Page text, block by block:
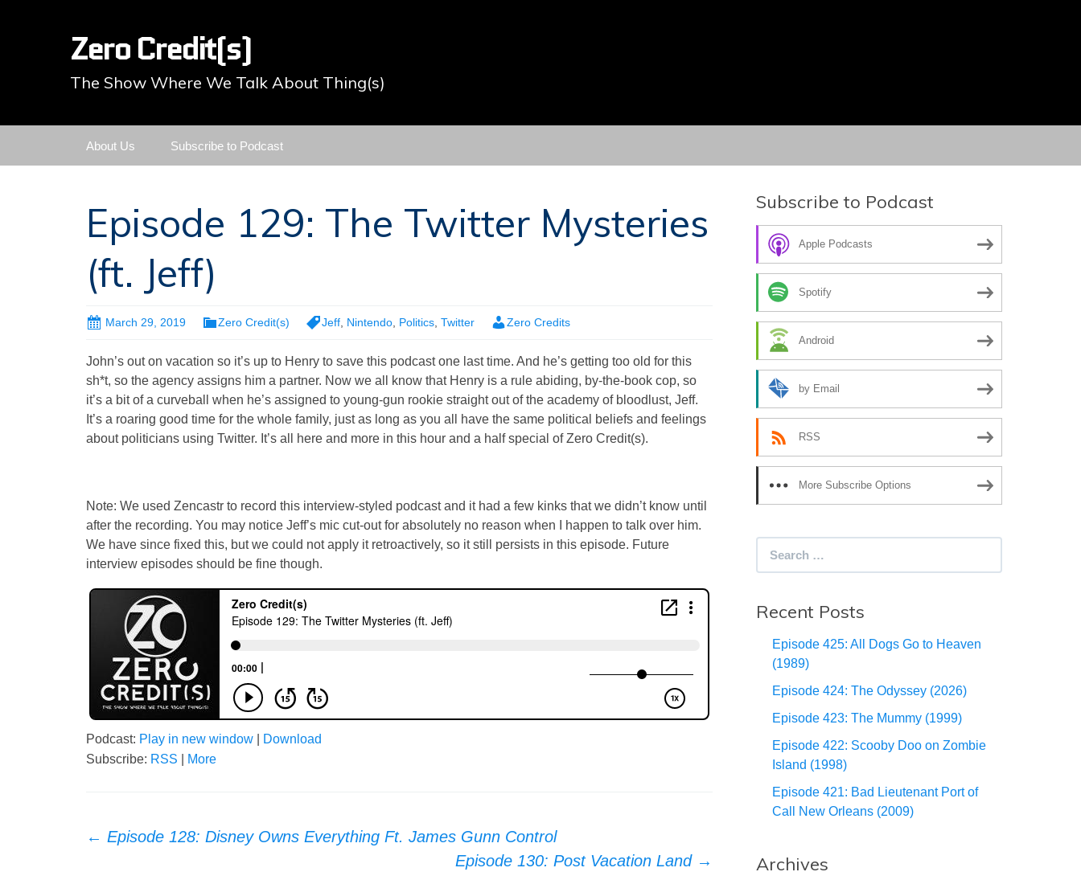
Zero Credit(s)
The Show Where We Talk About Thing(s)
About Us Subscribe to Podcast
Episode 129: The Twitter Mysteries
(ft. Jeff)
March 29, 2019 Zero Credit(s) Jeff Nintendo Politics Twitter Zero Credits
John’s out on vacation so it’s up to Henry to save this podcast one last time. And he’s getting too old for this
sh*t, so the agency assigns him a partner. Now we all know that Henry is a rule abiding, by-the-book cop, so
it’s a bit of a curveball when he’s assigned to young-gun rookie straight out of the academy of bloodlust, Jeff.
It’s a roaring good time for the whole family, just as long as you all have the same political beliefs and feelings
about politicians using Twitter. It’s all here and more in this hour and a half special of Zero Credit(s).
Note: We used Zencastr to record this interview-styled podcast and it had a few kinks that we didn’t know until
after the recording. You may notice Jeff’s mic cut-out for absolutely no reason when I happen to talk over him.
We have since fixed this, but we could not apply it retroactively, so it still persists in this episode. Future
interview episodes should be fine though.
Podcast: Play in new window
Download
Subscribe: RSS More
Post
← Episode 128: Disney Owns Everything Ft. James Gunn Control
Episode 130: Post Vacation Land →
Subscribe to Podcast
Apple Podcasts
Spotify
Android
by Email
RSS
More Subscribe Options
Recent Posts
Episode 425: All Dogs Go to Heaven
(1989)
Episode 424: The Odyssey (2026)
Episode 423: The Mummy (1999)
Episode 422: Scooby Doo on Zombie
Island (1998)
Episode 421: Bad Lieutenant Port of
Call New Orleans (2009)
Archives